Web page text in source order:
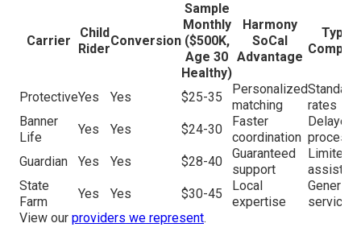
Carrier
Child
Rider
Conversion
Sample
Monthly
($500K,
Age 30
Healthy)
Harmony
SoCal
Advantage
ProtectiveYes Yes $25-35
Personalized
matching
Standard
rates
Banner
Life
Yes Yes $24-30
Faster
coordination
Delayed
Guardian
Yes Yes $28-40
Guaranteed
support
Limited
State
Farm
Yes Yes $30-45
Local
expertise
Generic
service
View our providers we represent.